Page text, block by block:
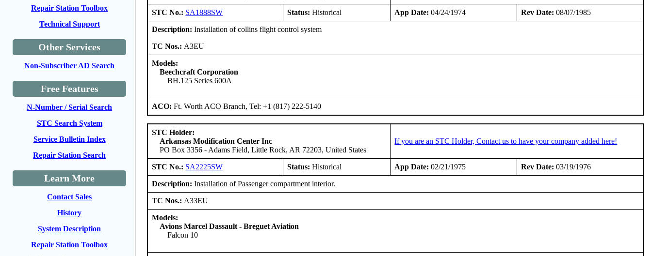
Repair Station Toolbox
Technical Support
Other Services
Non-Subscriber AD Search
Free Features
N-Number / Serial Search
STC Search System
Service Bulletin Index
Repair Station Search
Learn More
Contact Sales
History
System Description
Repair Station Toolbox
STC No.: SA1888SW Status: Historical App Date: 04/24/1974 Rev Date: 08/07/1985
Description: Installation of collins flight control system
TC Nos.: A3EU
Models:
Beechcraft Corporation
BH.125 Series 600A
ACO:Ft. Worth ACO Branch, Tel: +1 (817) 222-5140
STC Holder:
Arkansas Modification Center Inc
PO Box 3356 - Adams Field, Little Rock, AR 72203, United States
If you are an STC Holder, Contact us to have your company added here!
STC No.: SA2225SW Status: Historical App Date: 02/21/1975 Rev Date: 03/19/1976
Description: Installation of Passenger compartment interior.
TC Nos.: A33EU
Models:
Avions Marcel Dassault - Breguet Aviation
Falcon 10